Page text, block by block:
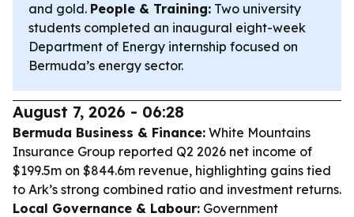
and gold. People & Training: Two university
students completed an inaugural eight-week
Department of Energy internship focused on
Bermuda’s energy sector.
August 7, 2026 - 06:28
Bermuda Business & Finance: White Mountains
Insurance Group reported Q2 2026 net income of
$199.5m on $844.6m revenue, highlighting gains tied
to Ark’s strong combined ratio and investment returns.
Local Governance & Labour: Government